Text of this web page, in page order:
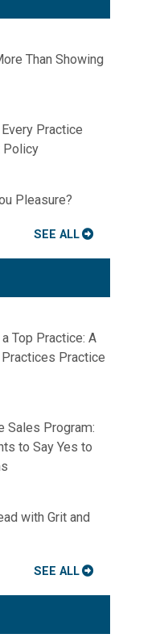
Than Showing
Practice
Policy
Pleasure?
SEE ALL
Top Practice: A
Practice
Sales Program:
to Say Yes to
with Grit and
SEE ALL